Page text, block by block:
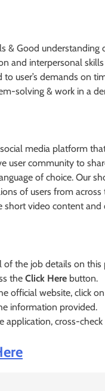
& Good understanding
and interpersonal
user’s demands on
solving & work in a
social media platform
user community to
of choice. Our
of users from
short video content
of the job details on this
the Click Here button.
official website, click
information provided.
application, cross-